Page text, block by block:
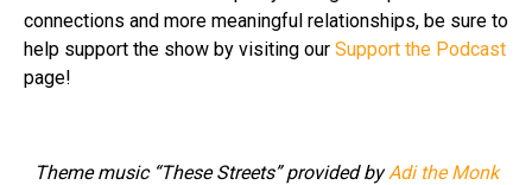
connections and more meaningful relationships, be sure to
help support the show by visiting our Support the Podcast
page!
Theme music “These Streets” provided by Adi the Monk